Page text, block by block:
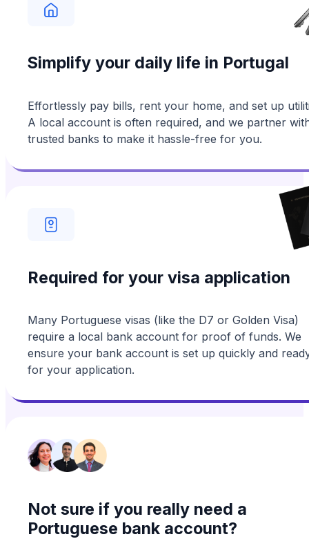
Simplify your daily life in Portugal
Effortlessly pay bills, rent your home, and set up
A local account is often required, and we partner
trusted banks to make it hassle-free for you.
Required for your visa application
Many Portuguese visas (like the D7 or Golden Visa)
require a local bank account for proof of funds. We
ensure your bank account is set up quickly and
for your application.
Not sure if you really need a
Portuguese bank account?